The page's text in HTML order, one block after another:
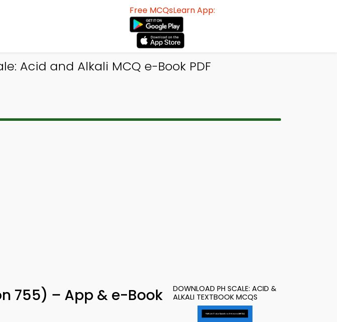
Free MCQsLearn App:
Acid and Alkali MCQ e-Book PDF
755) – App & e-Book
DOWNLOAD PH SCALE: ACID &
ALKALI TEXTBOOK MCQS